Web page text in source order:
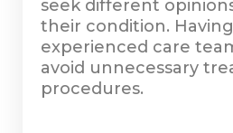
seek different
their condition.
experienced care
avoid unnecessary
procedures.